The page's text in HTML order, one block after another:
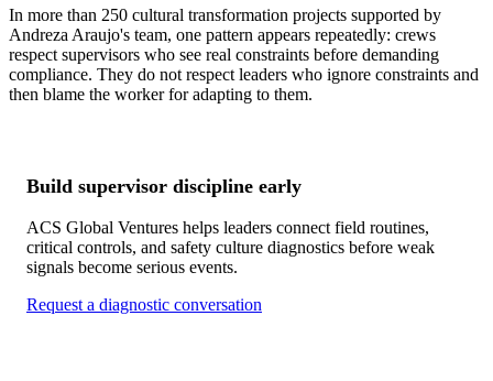
In more than 250 cultural transformation projects supported by
Andreza Araujo's team, one pattern appears repeatedly: crews
respect supervisors who see real constraints before demanding
compliance. They do not respect leaders who ignore constraints and
then blame the worker for adapting to them.
Build supervisor discipline early
ACS Global Ventures helps leaders connect field routines,
critical controls, and safety culture diagnostics before weak
signals become serious events.
Request a diagnostic conversation